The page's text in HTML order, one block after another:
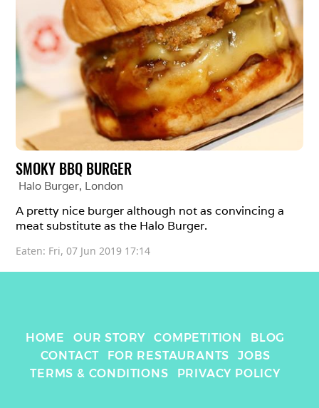
SMOKY BBQ BURGER
Halo Burger, London
A pretty nice burger although not as convincing a
meat substitute as the Halo Burger.
Eaten: Fri, 07 Jun 2019 17:14
HOME OUR STORY COMPETITION
BLOG
CONTACT
FOR RESTAURANTS
JOBS
TERMS & CONDITIONS
PRIVACY POLICY